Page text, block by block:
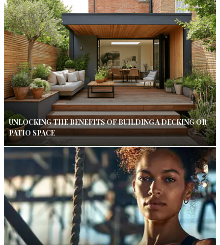
UNLOCKING THE BENEFITS OF BUILDING A DECKING OR
PATIO SPACE